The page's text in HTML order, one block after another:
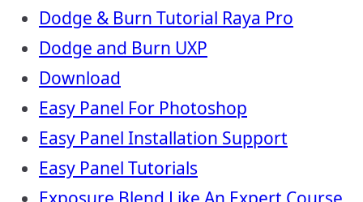
Dodge & Burn Tutorial Raya Pro
Dodge and Burn UXP
Download
Easy Panel For Photoshop
Easy Panel Installation Support
Easy Panel Tutorials